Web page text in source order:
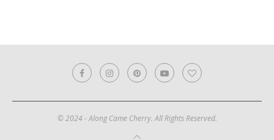
© 2024 - Along Came Cherry. All Rights Reserved.